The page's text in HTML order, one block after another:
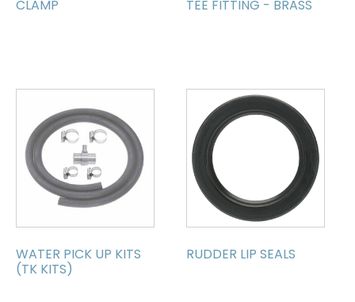
CLAMP TEE FITTING - BRASS
WATER PICK UP KITS
(TK KITS)
RUDDER LIP SEALS